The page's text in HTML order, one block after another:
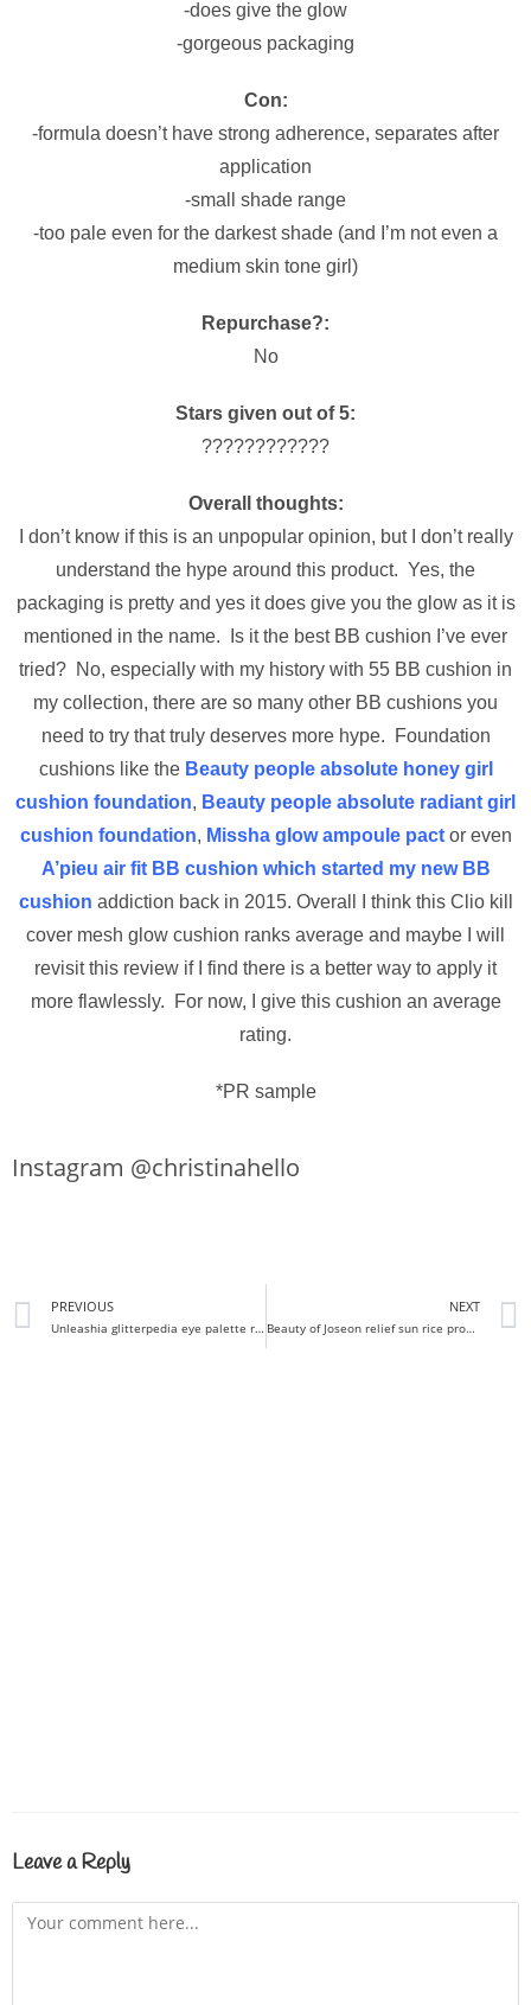
-does give the glow
-gorgeous packaging
Con:
-formula doesn’t have strong adherence, separates after
application
-small shade range
-too pale even for the darkest shade (and I’m not even a
medium skin tone girl)
Repurchase?:
No
Stars given out of 5:
????????????
Overall thoughts:
I don’t know if this is an unpopular opinion, but I don’t really
understand the hype around this product. Yes, the
packaging is pretty and yes it does give you the glow as it is
mentioned in the name. Is it the best BB cushion I’ve ever
tried? No, especially with my history with 55 BB cushion in
my collection, there are so many other BB cushions you
need to try that truly deserves more hype. Foundation
cushions like the Beauty people absolute honey girl
cushion foundation, Beauty people absolute radiant girl
cushion foundation, Missha glow ampoule pact or even
A’pieu air fit BB cushion which started my new BB
cushion addiction back in 2015. Overall I think this Clio kill
cover mesh glow cushion ranks average and maybe I will
revisit this review if I find there is a better way to apply it
more flawlessly. For now, I give this cushion an average
rating.
*PR sample
Instagram @christinahello
PREVIOUS
Unleashia glitterpedia eye palette review
NEXT
Beauty of Joseon relief sun rice probiotic review
Leave a Reply